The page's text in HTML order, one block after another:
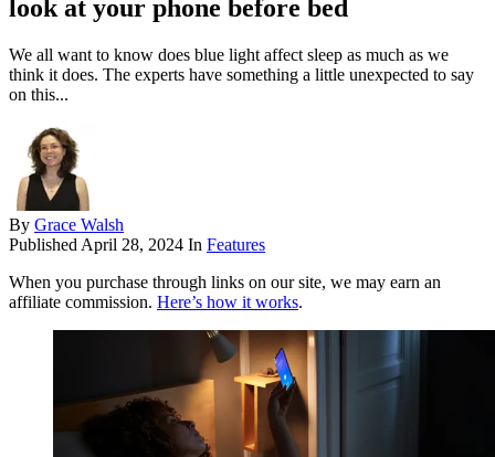
look at your phone before bed
We all want to know does blue light affect sleep as much as we
think it does. The experts have something a little unexpected to say
on this...
By Grace Walsh
Published April 28, 2024 In Features
When you purchase through links on our site, we may earn an
affiliate commission. Here’s how it works.